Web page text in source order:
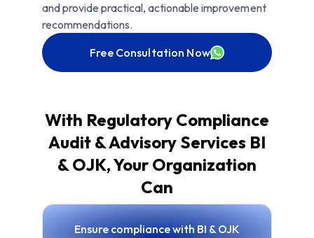
and provide practical, actionable improvement
recommendations.
Free Consultation Now
With Regulatory Compliance
Audit & Advisory Services BI
& OJK, Your Organization
Can
Ensure compliance with BI & OJK